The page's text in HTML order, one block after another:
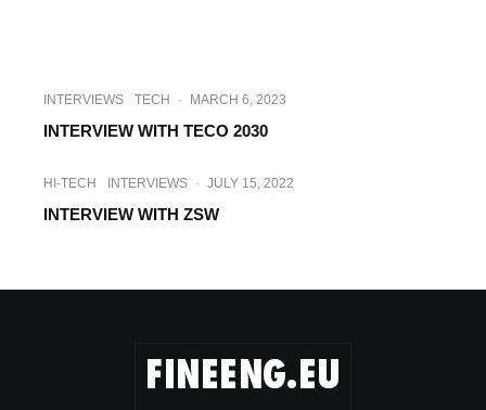
INTERVIEWS TECH · MARCH 6, 2023
INTERVIEW WITH TECO 2030
HI-TECH INTERVIEWS · JULY 15, 2022
INTERVIEW WITH ZSW